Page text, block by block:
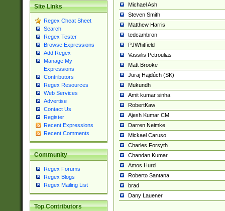
Site Links
Regex Cheat Sheet
Search
Regex Tester
Browse Expressions
Add Regex
Manage My
Expressions
Contributors
Regex Resources
Web Services
Advertise
Contact Us
Register
Recent Expressions
Recent Comments
Community
Regex Forums
Regex Blogs
Regex Mailing List
Top Contributors
Michael Ash
Steven Smith
Matthew Harris
tedcambron
PJWhitfield
Vassilis Petroulias
Matt Brooke
Juraj Hajdúch (SK)
Mukundh
Amit kumar sinha
RobertKaw
Ajesh Kumar CM
Darren Neimke
Mickael Caruso
Charles Forsyth
Chandan Kumar
Amos Hurd
Roberto Santana
brad
Dany Lauener